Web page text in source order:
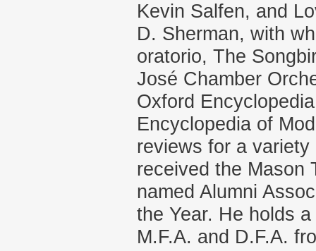
Kevin Salfen, and
D. Sherman, with
oratorio, The
José Chamber
Oxford
Encyclopedia of
reviews for a
received the Mason
named Alumni
the Year. He holds
M.F.A. and D.F.A.